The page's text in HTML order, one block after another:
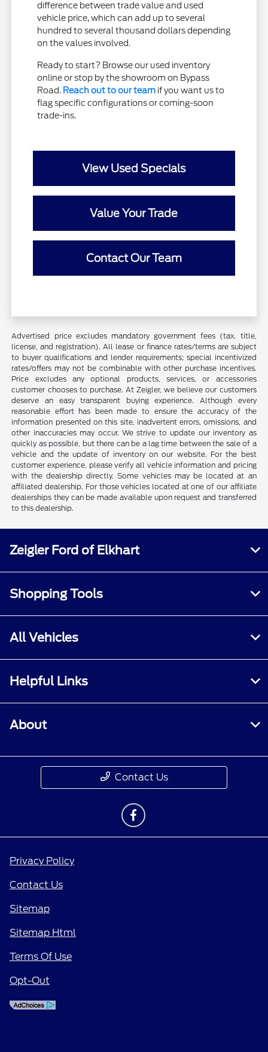
difference between trade value and used
vehicle price, which can add up to several
hundred to several thousand dollars depending
on the values involved.
Ready to start? Browse our used inventory
online or stop by the showroom on Bypass
Road. Reach out to our team if you want us to
flag specific configurations or coming-soon
trade-ins.
View Used Specials
Value Your Trade
Contact Our Team
Advertised price excludes mandatory government fees (tax, title,
license, and registration). All lease or finance rates/terms are subject
to buyer qualifications and lender requirements; special incentivized
rates/offers may not be combinable with other purchase incentives.
Price excludes any optional products, services, or accessories
customer chooses to purchase. At Zeigler, we believe our customers
deserve an easy transparent buying experience. Although every
reasonable effort has been made to ensure the accuracy of the
information presented on this site, inadvertent errors, omissions, and
other inaccuracies may occur. We strive to update our inventory as
quickly as possible, but there can be a lag time between the sale of a
vehicle and the update of inventory on our website. For the best
customer experience, please verify all vehicle information and pricing
with the dealership directly. Some vehicles may be located at an
affiliated dealership. For those vehicles located at one of our affiliate
dealerships they can be made available upon request and transferred
to this dealership.
Zeigler Ford of Elkhart
Shopping Tools
All Vehicles
Helpful Links
About
Contact Us
Privacy Policy
Contact Us
Sitemap
Sitemap Html
Terms Of Use
Opt-Out